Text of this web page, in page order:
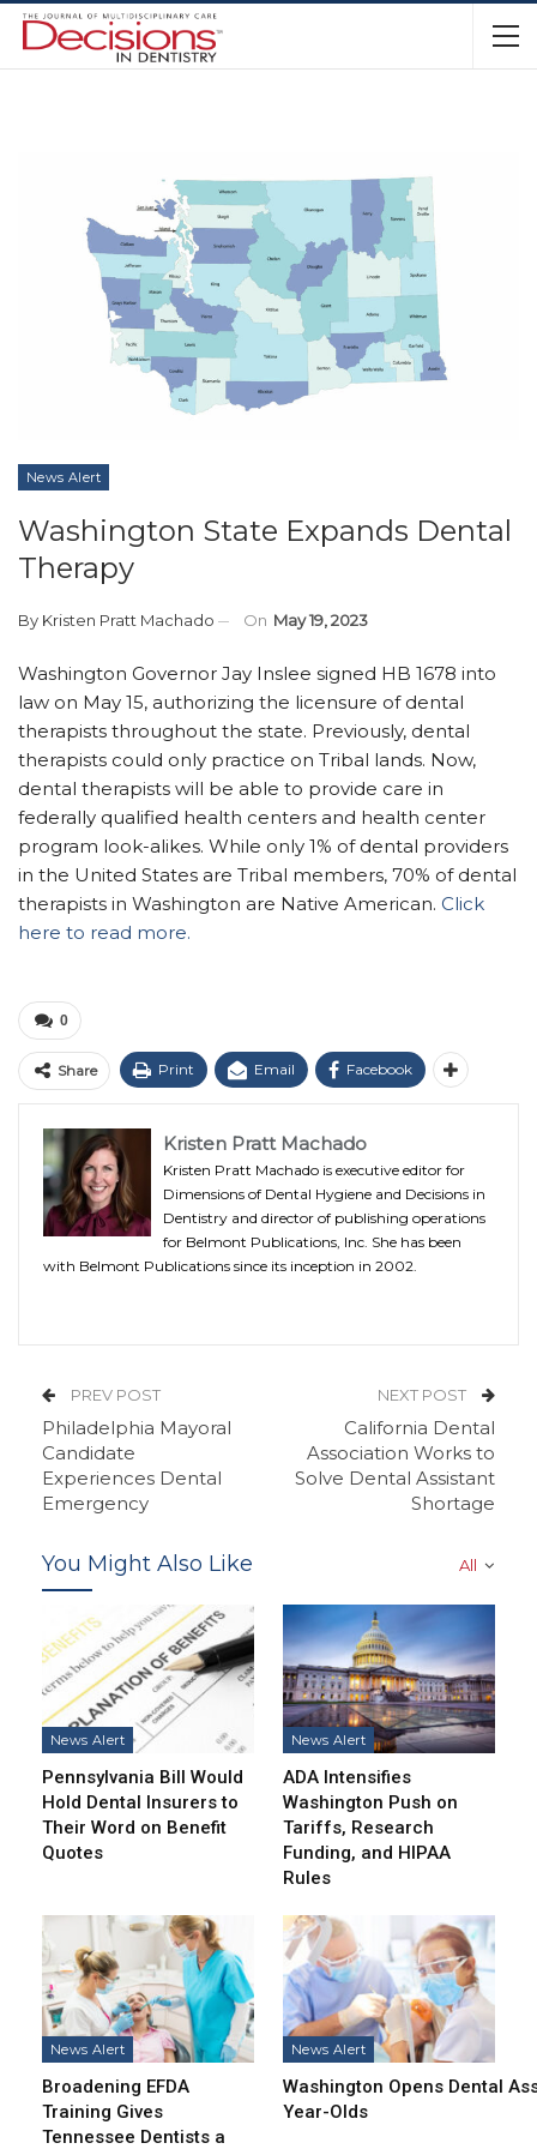
News Alert
Washington State Expands Dental
Therapy
By Kristen Pratt Machado On May 19, 2023
Washington Governor Jay Inslee signed HB 1678 into
law on May 15, authorizing the licensure of dental
therapists throughout the state. Previously, dental
therapists could only practice on Tribal lands. Now,
dental therapists will be able to provide care in
federally qualified health centers and health center
program look-alikes. While only 1% of dental providers
in the United States are Tribal members, 70% of dental
therapists in Washington are Native American. Click
here to read more.
0
Share Print Email Facebook
Kristen Pratt Machado
Kristen Pratt Machado is executive editor for
Dimensions of Dental Hygiene and Decisions in
Dentistry and director of publishing operations
for Belmont Publications, Inc. She has been
with Belmont Publications since its inception in 2002.
PREV POST
Philadelphia Mayoral
Candidate
Experiences Dental
Emergency
NEXT POST
California Dental
Association Works to
Solve Dental Assistant
Shortage
All
You Might Also Like
News Alert
Pennsylvania Bill Would
Hold Dental Insurers to
Their Word on Benefit
Quotes
News Alert
ADA Intensifies
Washington Push on
Tariffs, Research
Funding, and HIPAA
Rules
News Alert
Broadening EFDA
Training Gives
Tennessee Dentists a
News Alert
Washington Opens Dental
Year-Olds